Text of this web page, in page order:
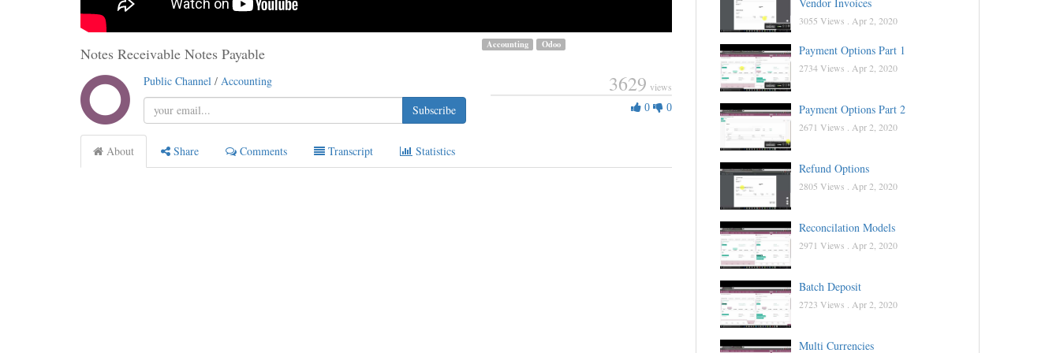
Notes Receivable Notes Payable Odoo
Accounting
Public Channel / Accounting
Subscribe
3629 views
0 0
About Share Comments Transcript Statistics
3055 Views . Apr 2, 2020
Payment Options Part 1
2734 Views . Apr 2, 2020
Payment Options Part 2
2671 Views . Apr 2, 2020
Refund Options
2805 Views . Apr 2, 2020
Reconcilation Models
2971 Views . Apr 2, 2020
Batch Deposit
2723 Views . Apr 2, 2020
Multi Currencies